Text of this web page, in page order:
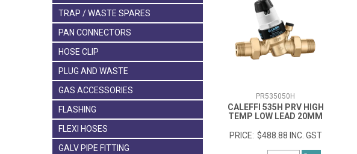
TRAP / WASTE SPARES
PAN CONNECTORS
HOSE CLIP
PLUG AND WASTE
GAS ACCESSORIES
FLASHING
FLEXI HOSES
GALV PIPE FITTING
PR535050H
CALEFFI 535H PRV HIGH
TEMP LOW LEAD 20MM
$488.88 INC. GST